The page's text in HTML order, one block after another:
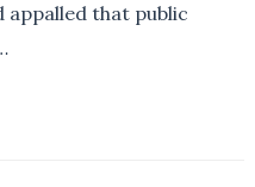
appalled that public